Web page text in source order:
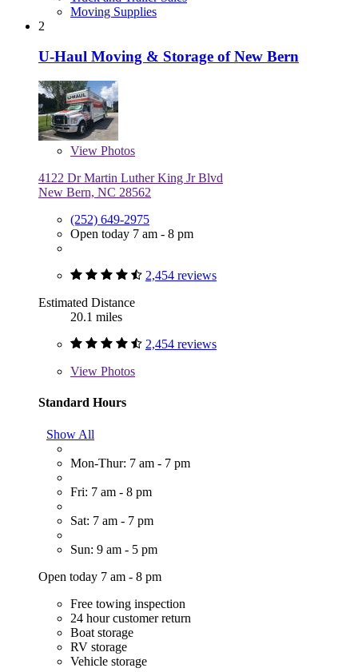
Moving Supplies
2
U-Haul Moving & Storage of New Bern
View Photos
4122 Dr Martin Luther King Jr Blvd
New Bern, NC 28562
(252) 649-2975
Open today 7 am - 8 pm
2,454 reviews
Estimated Distance
20.1 miles
2,454 reviews
View Photos
Standard Hours
Show All
Mon-Thur: 7 am - 7 pm
Fri: 7 am - 8 pm
Sat: 7 am - 7 pm
Sun: 9 am - 5 pm
Open today 7 am - 8 pm
Free towing inspection
24 hour customer return
Boat storage
RV storage
Vehicle storage